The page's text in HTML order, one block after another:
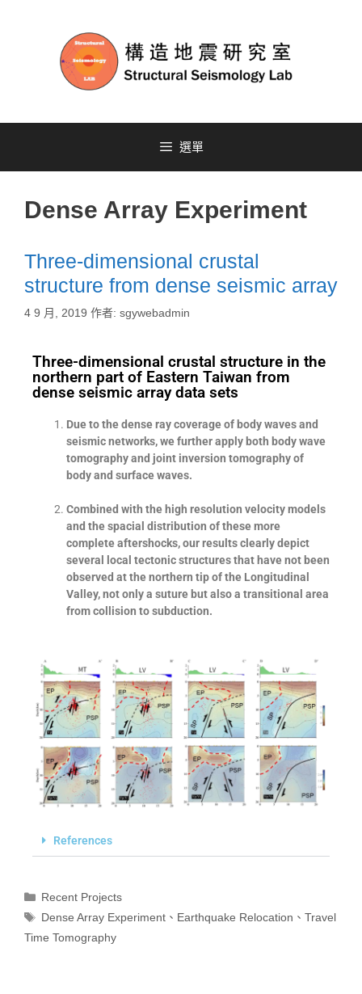
選單
Dense Array Experiment
Three-dimensional crustal
structure from dense seismic array
4 9 月, 2019 作者: sgywebadmin
Three-dimensional crustal structure in the
northern part of Eastern Taiwan from
dense seismic array data sets
Due to the dense ray coverage of body waves and
seismic networks, we further apply both body wave
tomography and joint inversion tomography of
body and surface waves.
Combined with the high resolution velocity models
and the spacial distribution of these more
complete aftershocks, our results clearly depict
several local tectonic structures that have not been
observed at the northern tip of the Longitudinal
Valley, not only a suture but also a transitional area
from collision to subduction.
References
Recent Projects
Dense Array Experiment 、 Earthquake Relocation 、Travel
Time Tomography